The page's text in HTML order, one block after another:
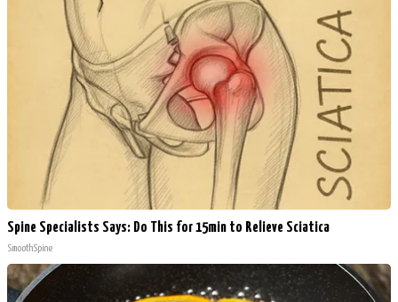
Spine Specialists Says: Do This for 15min to Relieve Sciatica
SmoothSpine